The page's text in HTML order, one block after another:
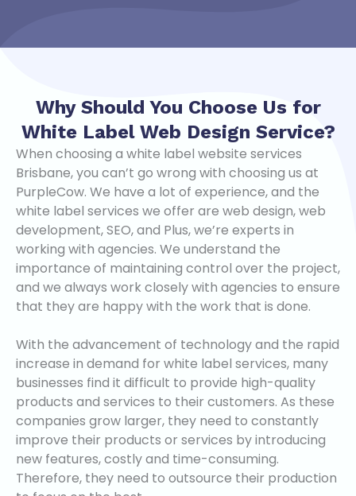
Why Should You Choose Us for
White Label Web Design Service?
When choosing a white label website services
Brisbane, you can’t go wrong with choosing us at
PurpleCow. We have a lot of experience, and the
white label services we offer are web design, web
development, SEO, and Plus, we’re experts in
working with agencies. We understand the
importance of maintaining control over the project,
and we always work closely with agencies to ensure
that they are happy with the work that is done.
With the advancement of technology and the rapid
increase in demand for white label services, many
businesses find it difficult to provide high-quality
products and services to their customers. As these
companies grow larger, they need to constantly
improve their products or services by introducing
new features, costly and time-consuming.
Therefore, they need to outsource their production